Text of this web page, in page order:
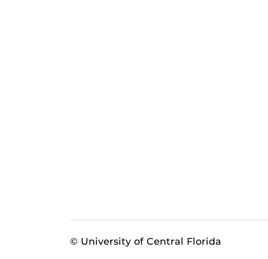
© University of Central Florida